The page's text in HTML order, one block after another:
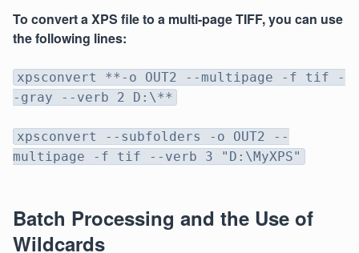
To convert a XPS file to a multi-page TIFF, you can use
the following lines:
xpsconvert **-o OUT2 --multipage -f tif -
-gray --verb 2 D:\**
xpsconvert --subfolders -o OUT2 --
multipage -f tif --verb 3 "D:\MyXPS"
Batch Processing and the Use of
Wildcards